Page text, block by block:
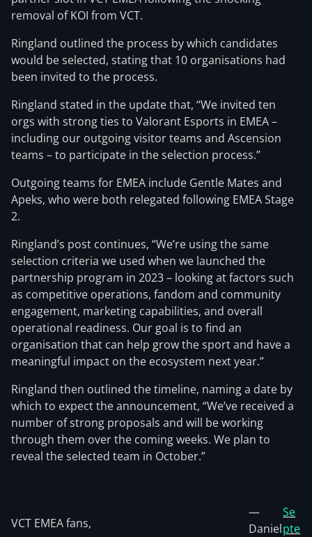
removal of KOI from VCT.
Ringland outlined the process by which candidates
would be selected, stating that 10 organisations had
been invited to the process.
Ringland stated in the update that, “We invited ten
orgs with strong ties to Valorant Esports in EMEA –
including our outgoing visitor teams and Ascension
teams – to participate in the selection process.”
Outgoing teams for EMEA include Gentle Mates and
Apeks, who were both relegated following EMEA Stage
2.
Ringland’s post continues, “We’re using the same
selection criteria we used when we launched the
partnership program in 2023 – looking at factors such
as competitive operations, fandom and community
engagement, marketing capabilities, and overall
operational readiness. Our goal is to find an
organisation that can help grow the sport and have a
meaningful impact on the ecosystem next year.”
Ringland then outlined the timeline, naming a date by
which to expect the announcement, “We’ve received a
number of strong proposals and will be working
through them over the coming weeks. We plan to
reveal the selected team in October.”
VCT EMEA fans,
—
Daniel
Se
pte